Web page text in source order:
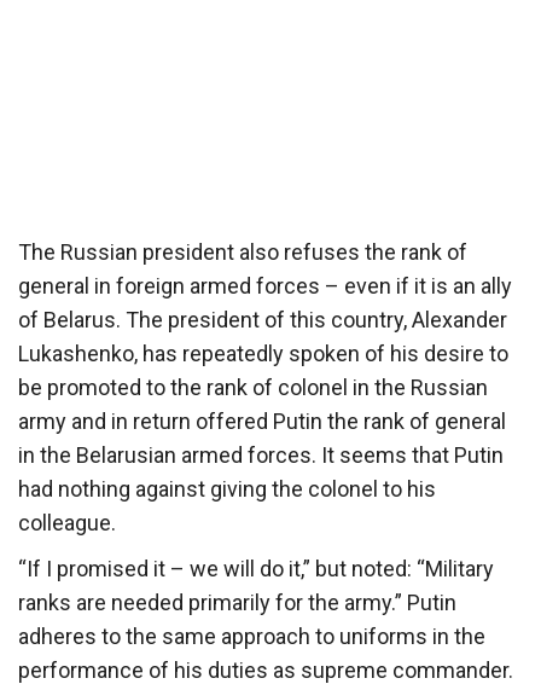
The Russian president also refuses the rank of
general in foreign armed forces – even if it is an ally
of Belarus. The president of this country, Alexander
Lukashenko, has repeatedly spoken of his desire to
be promoted to the rank of colonel in the Russian
army and in return offered Putin the rank of general
in the Belarusian armed forces. It seems that Putin
had nothing against giving the colonel to his
colleague.
“If I promised it – we will do it,” but noted: “Military
ranks are needed primarily for the army.” Putin
adheres to the same approach to uniforms in the
performance of his duties as supreme commander.